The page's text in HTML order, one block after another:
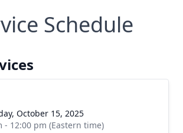
Schedule
October 15, 2025
- 12:00 pm (Eastern time)